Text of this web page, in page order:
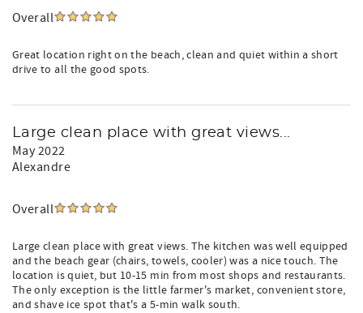
Overall
Great location right on the beach, clean and quiet within a short
drive to all the good spots.
Large clean place with great views...
May 2022
Alexandre
Overall
Large clean place with great views. The kitchen was well equipped
and the beach gear (chairs, towels, cooler) was a nice touch. The
location is quiet, but 10-15 min from most shops and restaurants.
The only exception is the little farmer's market, convenient store,
and shave ice spot that's a 5-min walk south.